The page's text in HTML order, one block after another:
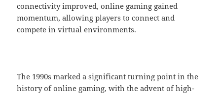
connectivity improved, online gaming gained
momentum, allowing players to connect and
compete in virtual environments.
The 1990s marked a significant turning point in the
history of online gaming, with the advent of high-